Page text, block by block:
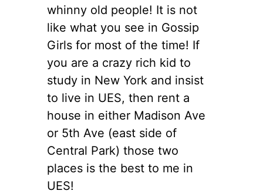
whinny old people! It is not
like what you see in Gossip
Girls for most of the time! If
you are a crazy rich kid to
study in New York and insist
to live in UES, then rent a
house in either Madison Ave
or 5th Ave (east side of
Central Park) those two
places is the best to me in
UES!